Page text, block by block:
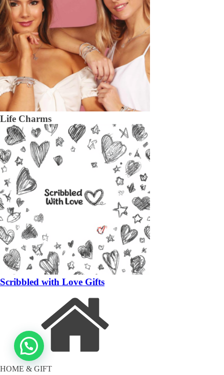
Life Charms
Scribbled with Love Gifts
HOME & GIFT